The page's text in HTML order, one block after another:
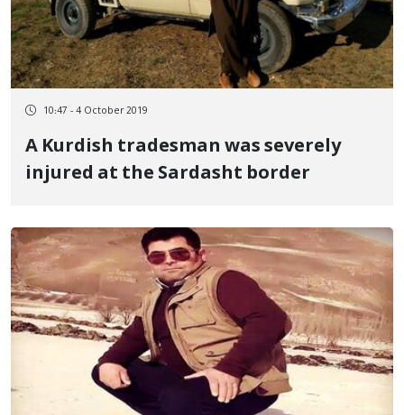
10:47 - 4 October 2019
A Kurdish tradesman was severely
injured at the Sardasht border